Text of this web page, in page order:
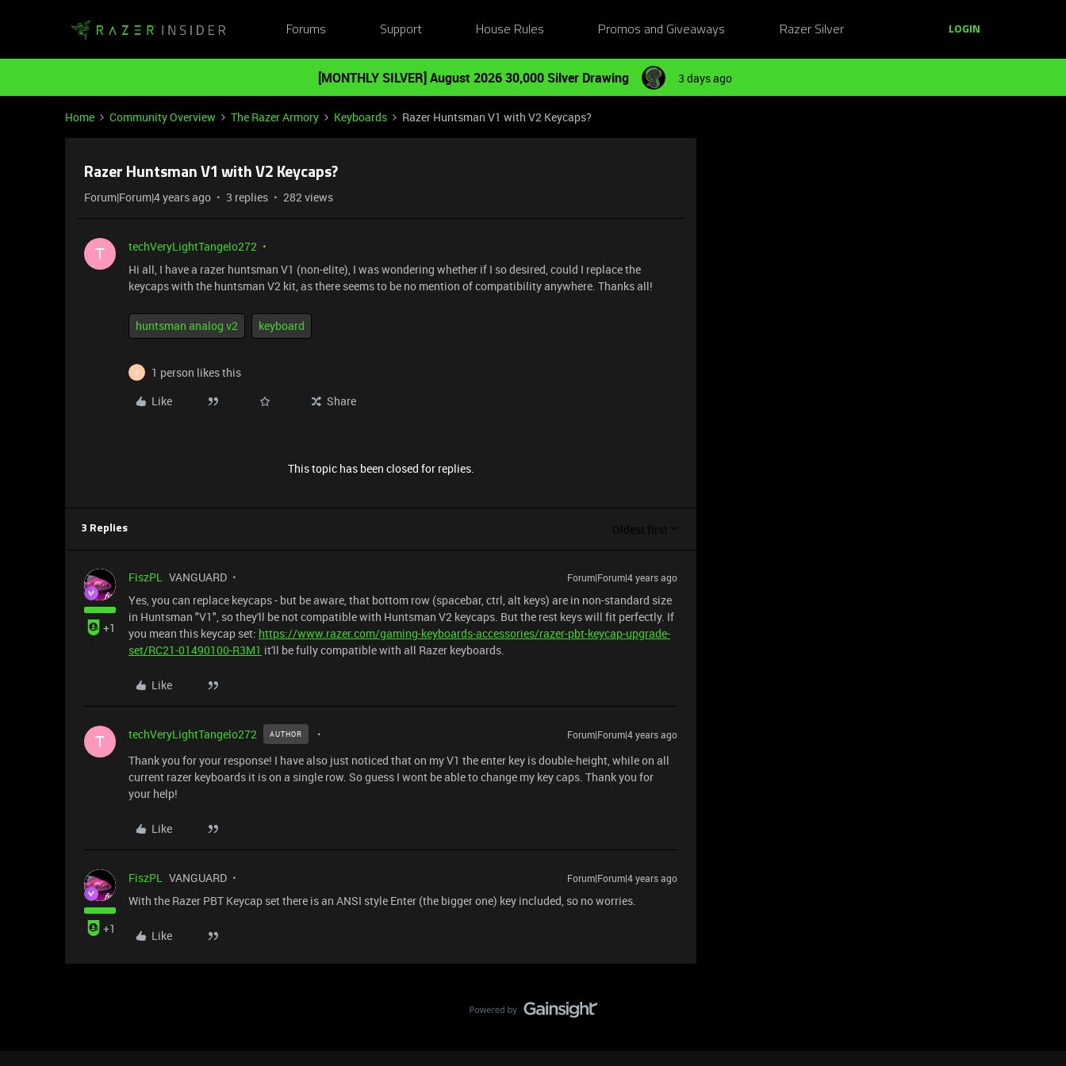
Forums Support House Rules Promos and Giveaways Razer Silver LOGIN
[MONTHLY SILVER] August 2026 30,000 Silver Drawing 3 days ago
Home Community Overview The Razer Armory Keyboards Razer Huntsman V1 with V2 Keycaps?
Razer Huntsman V1 with V2 Keycaps?
Forum|Forum|4 years ago 3 replies 282 views
T
techVeryLightTangelo272
Hi all, I have a razer huntsman V1 (non-elite), I was wondering whether if I so desired, could I replace the
keycaps with the huntsman V2 kit, as there seems to be no mention of compatibility anywhere. Thanks all!
huntsman analog v2 keyboard
S
1 person likes this
Like
Share
This topic has been closed for replies.
3 Replies Oldest first
+1
FiszPL VANGUARD Forum|Forum|4 years ago
Yes, you can replace keycaps - but be aware, that bottom row (spacebar, ctrl, alt keys) are in non-standard size
in Huntsman "V1", so they'll be not compatible with Huntsman V2 keycaps. But the rest keys will fit perfectly. If
you mean this keycap set: https://www.razer.com/gaming-keyboards-accessories/razer-pbt-keycap-upgrade-
set/RC21-01490100-R3M1 it'll be fully compatible with all Razer keyboards.
Like
T techVeryLightTangelo272 AUTHOR Forum|Forum|4 years ago
Thank you for your response! I have also just noticed that on my V1 the enter key is double-height, while on all
current razer keyboards it is on a single row. So guess I wont be able to change my key caps. Thank you for
your help!
Like
+1
FiszPL VANGUARD Forum|Forum|4 years ago
With the Razer PBT Keycap set there is an ANSI style Enter (the bigger one) key included, so no worries.
Like